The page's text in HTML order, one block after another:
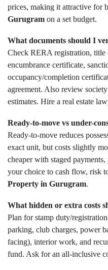
prices, making it attractive for
Gurugram on a set budget.
What documents should I
Check RERA registration, title
encumbrance certificate,
occupancy/completion
agreement. Also review
estimates. Hire a real estate
Ready-to-move vs under-
Ready-to-move reduces
exact unit, but costs slightly
cheaper with staged
your choice to cash flow, risk
Property in Gurugram.
What hidden or extra costs
Plan for stamp duty/
parking, club charges, power
facing), interior work, and
fund. Ask for an all-inclusive